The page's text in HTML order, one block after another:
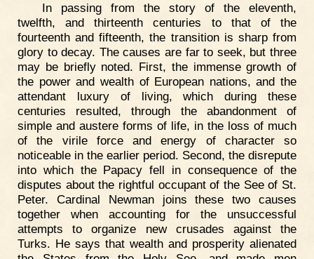
In passing from the story of the eleventh,
twelfth, and thirteenth centuries to that of the
fourteenth and fifteenth, the transition is sharp from
glory to decay. The causes are far to seek, but three
may be briefly noted. First, the immense growth of
the power and wealth of European nations, and the
attendant luxury of living, which during these
centuries resulted, through the abandonment of
simple and austere forms of life, in the loss of much
of the virile force and energy of character so
noticeable in the earlier period. Second, the disrepute
into which the Papacy fell in consequence of the
disputes about the rightful occupant of the See of St.
Peter. Cardinal Newman joins these two causes
together when accounting for the unsuccessful
attempts to organize new crusades against the
Turks. He says that wealth and prosperity alienated